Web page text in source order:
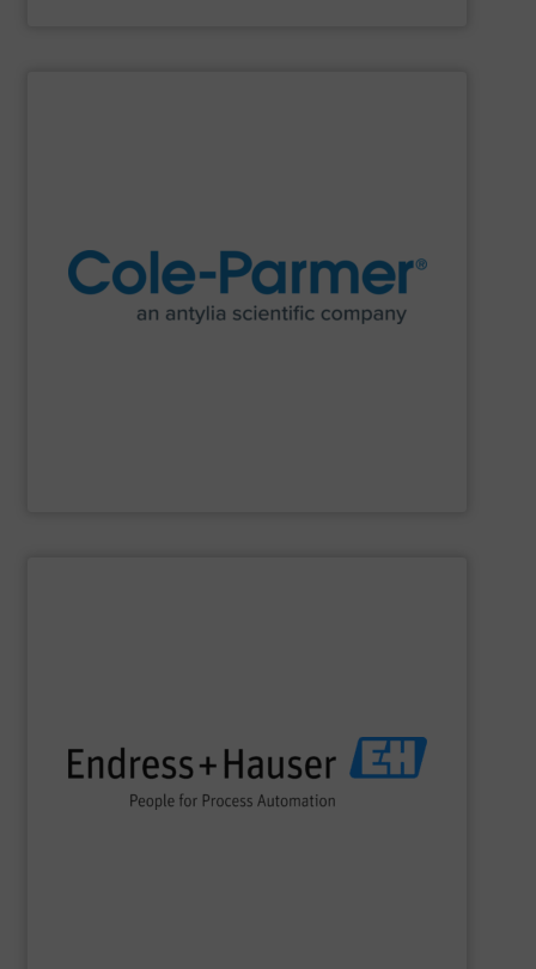
, an Antylia Scientific company is a global
manufacturer of lab equipment and supplies for
research and process.
process engineering. We provide process solutions for
flow, level, pressure, analytics, temperature, recording
and digital communications, optimizing processes in
terms of economic efficiency, safety & environmental